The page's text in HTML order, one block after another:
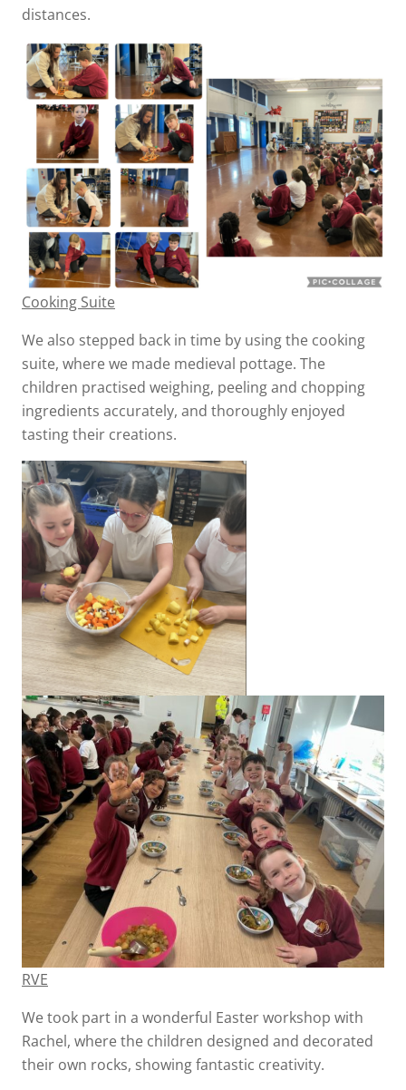
distances.
Cooking Suite
We also stepped back in time by using the cooking
suite, where we made medieval pottage. The
children practised weighing, peeling and chopping
ingredients accurately, and thoroughly enjoyed
tasting their creations.
RVE
We took part in a wonderful Easter workshop with
Rachel, where the children designed and decorated
their own rocks, showing fantastic creativity.